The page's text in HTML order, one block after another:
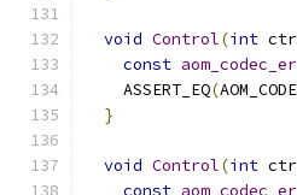
void Control(int
const
    ASSERT_EQ
(
}
void Control(int
const